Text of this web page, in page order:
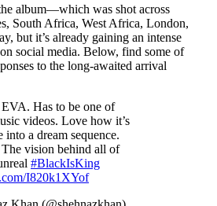
album—which was shot across
South Africa, West Africa, London,
but it’s already gaining an intense
social media. Below, find some of
to the long-awaited arrival
Has to be one of
videos. Love how it’s
into a dream sequence.
The vision behind all of
#BlackIsKing
I820k1XYof